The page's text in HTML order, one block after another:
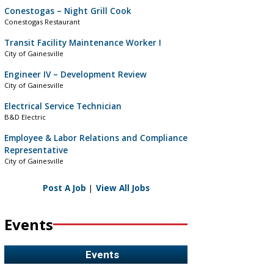
Conestogas – Night Grill Cook
Conestogas Restaurant
Transit Facility Maintenance Worker I
City of Gainesville
Engineer IV – Development Review
City of Gainesville
Electrical Service Technician
B&D Electric
Employee & Labor Relations and Compliance
Representative
City of Gainesville
Post A Job | View All Jobs
Events